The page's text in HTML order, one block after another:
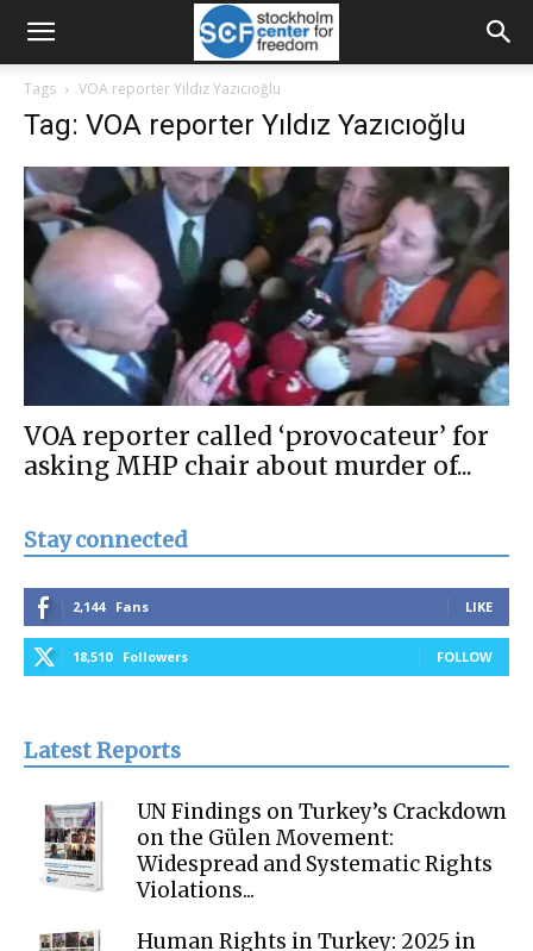
Tags VOA reporter Yıldız Yazıcıoğlu
Tag: VOA reporter Yıldız Yazıcıoğlu
VOA reporter called ‘provocateur’ for
asking MHP chair about murder of...
Stay connected
2,144 Fans LIKE
18,510 Followers FOLLOW
Latest Reports
UN Findings on Turkey’s Crackdown
on the Gülen Movement:
Widespread and Systematic Rights
Violations...
Human Rights in Turkey: 2025 in